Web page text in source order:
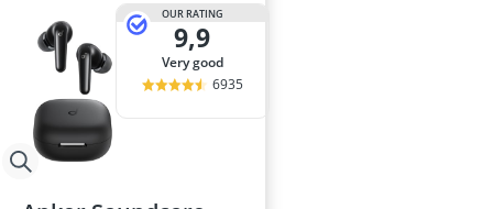
OUR RATING
9,9
very good
6935